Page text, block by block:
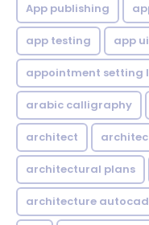
App publishing
app testing app ui
appointment setting
arabic calligraphy
architect
architectural plans
architecture